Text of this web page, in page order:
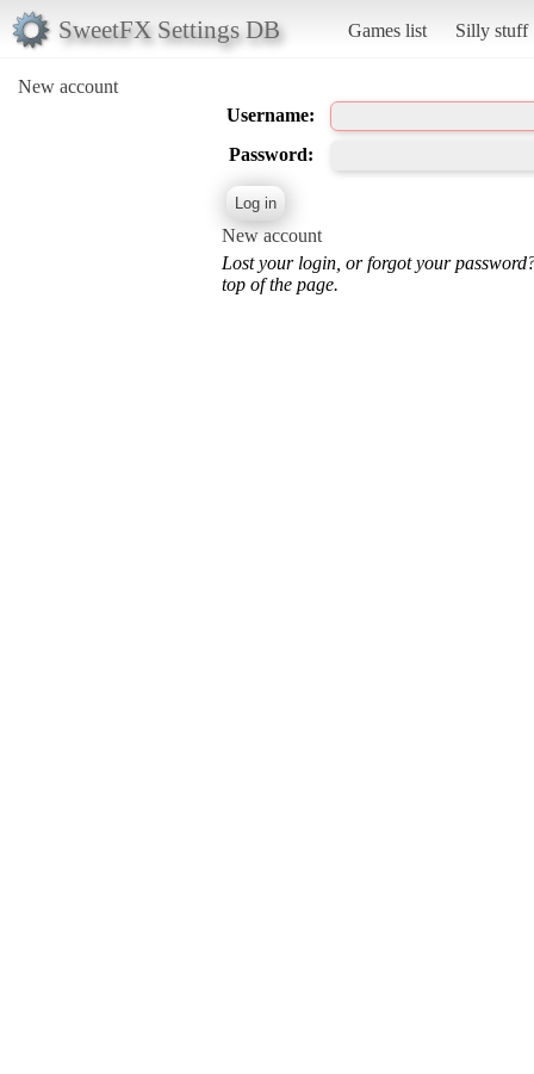
SweetFX Settings DB Games list Silly stuff
New account
Username:
Password:
New account
Lost your login, or forgot your
top of the page.